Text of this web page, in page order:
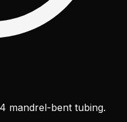
mandrel-bent tubing.